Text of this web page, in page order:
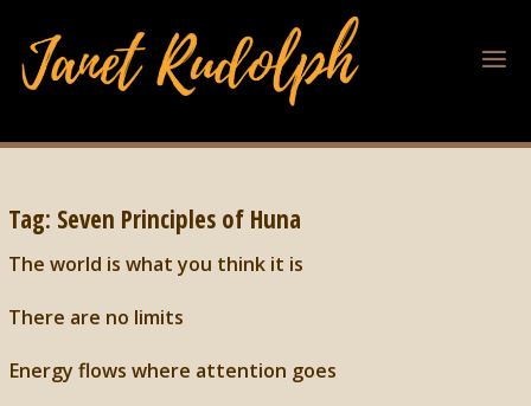
Tag: Seven Principles of Huna
The world is what you think it is
There are no limits
Energy flows where attention goes